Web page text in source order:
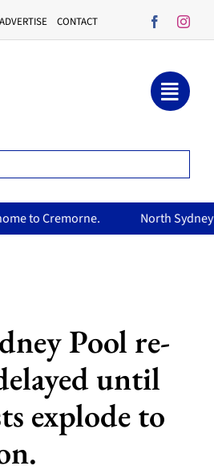
ADVERTISE CONTACT
North Sydney Olympic Pool
Pool re-
until
explode to